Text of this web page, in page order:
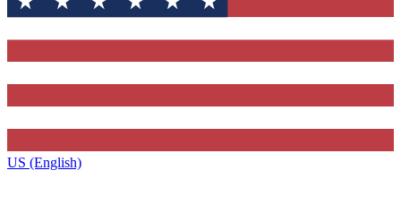
US (English)